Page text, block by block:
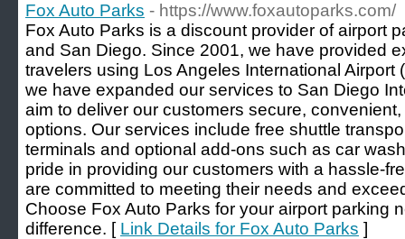
Fox Auto Parks - https://www.foxautoparks.com/
Fox Auto Parks is a discount provider of airport
and San Diego. Since 2001, we have provided
travelers using Los Angeles International Airport
we have expanded our services to San Diego
aim to deliver our customers secure,
options. Our services include free shuttle
terminals and optional add-ons such as car
pride in providing our customers with a hassle-
are committed to meeting their needs and
Choose Fox Auto Parks for your airport parking
difference. [ Link Details for Fox Auto Parks ]